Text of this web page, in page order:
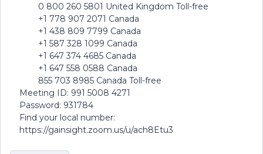
0 800 260 5801 United Kingdom Toll-free
+1 778 907 2071 Canada
+1 438 809 7799 Canada
+1 587 328 1099 Canada
+1 647 374 4685 Canada
+1 647 558 0588 Canada
855 703 8985 Canada Toll-free
Meeting ID: 991 5008 4271
Password: 931784
Find your local number:
https://gainsight.zoom.us/u/ach8Etu3